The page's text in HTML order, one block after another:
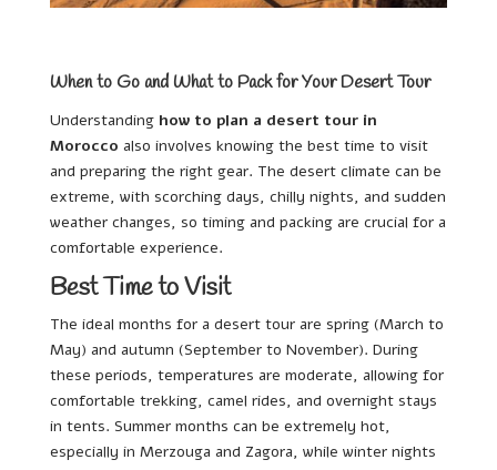
When to Go and What to Pack for Your Desert Tour
Understanding how to plan a desert tour in
Morocco also involves knowing the best time to visit
and preparing the right gear. The desert climate can be
extreme, with scorching days, chilly nights, and sudden
weather changes, so timing and packing are crucial for a
comfortable experience.
Best Time to Visit
The ideal months for a desert tour are spring (March to
May) and autumn (September to November). During
these periods, temperatures are moderate, allowing for
comfortable trekking, camel rides, and overnight stays
in tents. Summer months can be extremely hot,
especially in Merzouga and Zagora, while winter nights